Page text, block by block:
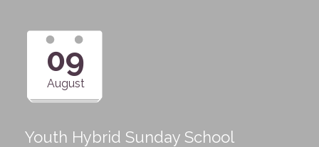
09
August
Youth Hybrid Sunday School